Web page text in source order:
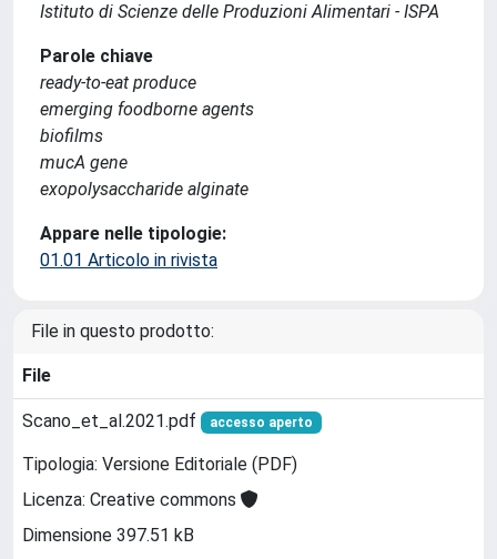
Istituto di Scienze delle Produzioni Alimentari - ISPA
Parole chiave
ready-to-eat produce
emerging foodborne agents
biofilms
mucA gene
exopolysaccharide alginate
Appare nelle tipologie:
01.01 Articolo in rivista
File in questo prodotto:
File
Scano_et_al.2021.pdf accesso aperto
Tipologia: Versione Editoriale (PDF)
Licenza: Creative commons
Dimensione 397.51 kB